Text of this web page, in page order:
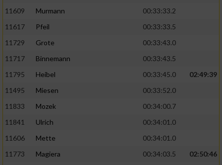
11609
Murmann
00:33:33.2
11617
Pfeil
00:33:33.5
11729
Grote
00:33:43.0
11717
Binnemann
00:33:43.5
11795
Heibel 00:33:45.0
02:49:39
11495
Miesen
00:33:52.0
11833
Mozek
00:34:00.7
11841
Ulrich
00:34:01.0
11606
Mette
00:34:01.0
11773
Magiera 00:34:03.5
02:50:46